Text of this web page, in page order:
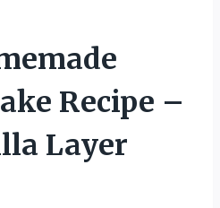
Recipe –
Layer